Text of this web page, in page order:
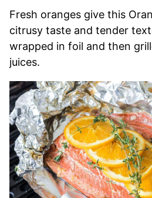
Fresh oranges give this
citrusy taste and tender
wrapped in foil and then
juices.